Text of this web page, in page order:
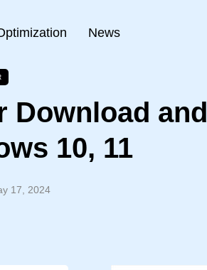
News
Download and
10, 11
17, 2024